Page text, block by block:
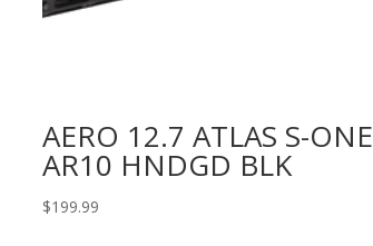
AERO 12.7 ATLAS S-ONE
AR10 HNDGD BLK
$199.99